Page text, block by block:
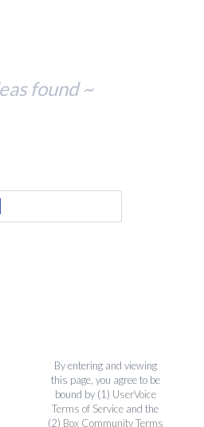
found ~
By entering and viewing
this page, you agree to be
bound by (1) UserVoice
Terms of Service and the
(2) Box Community Terms